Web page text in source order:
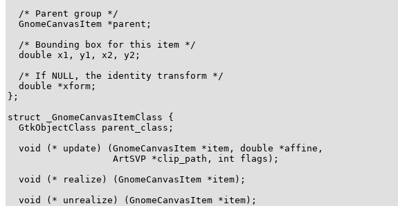
  /* Parent group */
  GnomeCanvasItem *parent;
  /* Bounding box for this item */
  double x1, y1, x2, y2;
  /* If NULL, the identity transform */
  double *xform;
};
struct _GnomeCanvasItemClass {
  GtkObjectClass parent_class;
  void (* update) (GnomeCanvasItem *item, double *affine,
                   ArtSVP *clip_path, int flags);
  void (* realize) (GnomeCanvasItem *item);
  void (* unrealize) (GnomeCanvasItem *item);